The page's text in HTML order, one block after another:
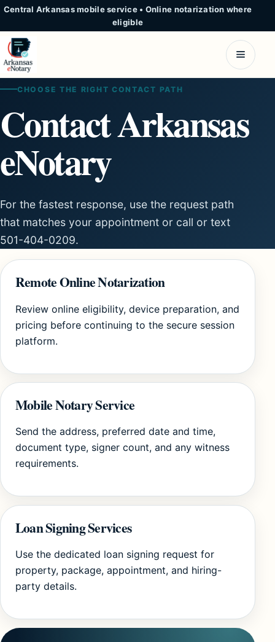
Central Arkansas mobile service • Online notarization where
eligible
CHOOSE THE RIGHT CONTACT PATH
Contact Arkansas
eNotary
For the fastest response, use the request path
that matches your appointment or call or text
501-404-0209.
Remote Online Notarization
Review online eligibility, device preparation, and
pricing before continuing to the secure session
platform.
Mobile Notary Service
Send the address, preferred date and time,
document type, signer count, and any witness
requirements.
Loan Signing Services
Use the dedicated loan signing request for
property, package, appointment, and hiring-
party details.